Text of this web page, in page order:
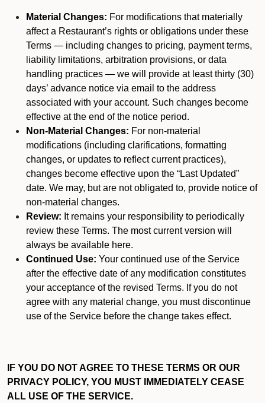
Material Changes: For modifications that materially
affect a Restaurant’s rights or obligations under these
Terms — including changes to pricing, payment terms,
liability limitations, arbitration provisions, or data
handling practices — we will provide at least thirty (30)
days’ advance notice via email to the address
associated with your account. Such changes become
effective at the end of the notice period.
Non-Material Changes: For non-material
modifications (including clarifications, formatting
changes, or updates to reflect current practices),
changes become effective upon the “Last Updated”
date. We may, but are not obligated to, provide notice of
non-material changes.
Review: It remains your responsibility to periodically
review these Terms. The most current version will
always be available here.
Continued Use: Your continued use of the Service
after the effective date of any modification constitutes
your acceptance of the revised Terms. If you do not
agree with any material change, you must discontinue
use of the Service before the change takes effect.
IF YOU DO NOT AGREE TO THESE TERMS OR OUR
PRIVACY POLICY, YOU MUST IMMEDIATELY CEASE
ALL USE OF THE SERVICE.